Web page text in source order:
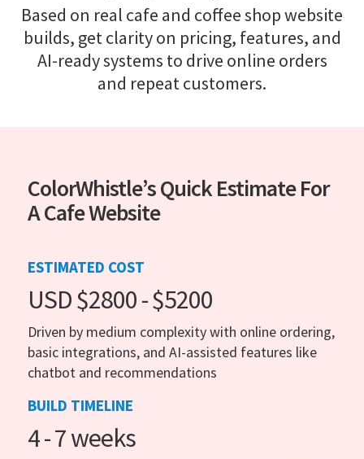
Based on real cafe and coffee shop website
builds, get clarity on pricing, features, and
AI-ready systems to drive online orders
and repeat customers.
ColorWhistle’s Quick Estimate For
A Cafe Website
ESTIMATED COST
USD $2800 - $5200
Driven by medium complexity with online ordering,
basic integrations, and AI-assisted features like
chatbot and recommendations
BUILD TIMELINE
4 - 7 weeks